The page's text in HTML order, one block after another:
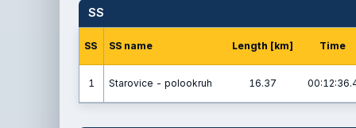
SS
SS SS name Length [km] Time
1 Starovice - polookruh 16.37